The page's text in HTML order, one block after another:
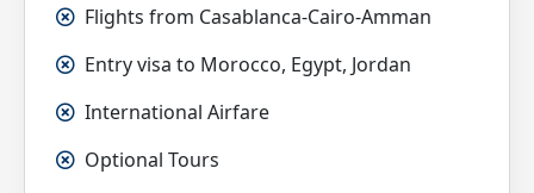
Flights from Casablanca-Cairo-Amman
Entry visa to Morocco, Egypt, Jordan
International Airfare
Optional Tours